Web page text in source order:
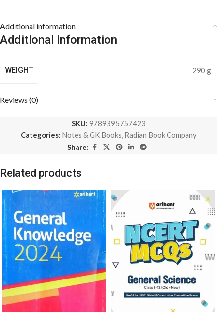
Additional information
Additional information
WEIGHT 290 g
Reviews (0)
SKU: 9789395757423
Categories: Notes & GK Books, Radian Book Company
Share:
Related products